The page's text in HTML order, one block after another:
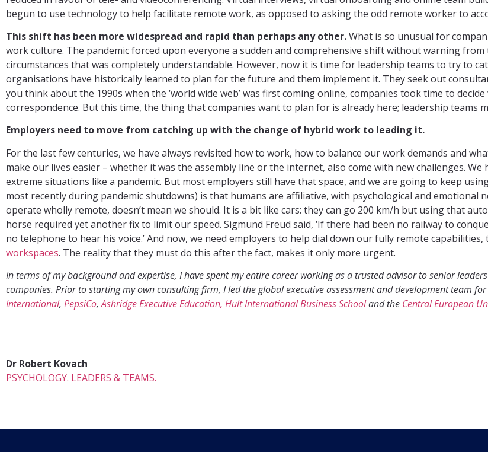
begun to use technology to help facilitate remote work, as opposed to asking the odd remote worker to
This shift has been more widespread and rapid than perhaps any other.What is so unusual for
work culture. The pandemic forced upon everyone a sudden and comprehensive shift without warning
circumstances that was completely understandable. However, now it is time for leadership teams to try to
organisations have historically learned to plan for the future and them implement it. They seek out
you think about the 1990s when the ‘world wide web’ was first coming online, companies took time to
correspondence. But this time, the thing that companies want to plan for is already here; leadership
Employers need to move from catching up with the change of hybrid work to leading it.
For the last few centuries, we have always revisited how to work, how to balance our work demands and
make our lives easier – whether it was the assembly line or the internet, also come with new challenges.
extreme situations like a pandemic. But most employers still have that space, and we are going to keep
most recently during pandemic shutdowns) is that humans are affiliative, with psychological and emotional
operate wholly remote, doesn’t mean we should. It is a bit like cars: they can go 200 km/h but using that
horse required yet another fix to limit our speed. Sigmund Freud said, ‘If there had been no railway to
no telephone to hear his voice.’ And now, we need employers to help dial down our fully remote
workspaces. The reality that they must do this after the fact, makes it only more urgent.
In terms of my background and expertise, I have spent my entire career working as a trusted advisor to senior
companies. Prior to starting my own consulting firm, I led the global executive assessment and development team for
International, PepsiCo,Ashridge Executive Education, Hult International Business Schooland the Central European
Dr Robert Kovach
PSYCHOLOGY. LEADERS & TEAMS.